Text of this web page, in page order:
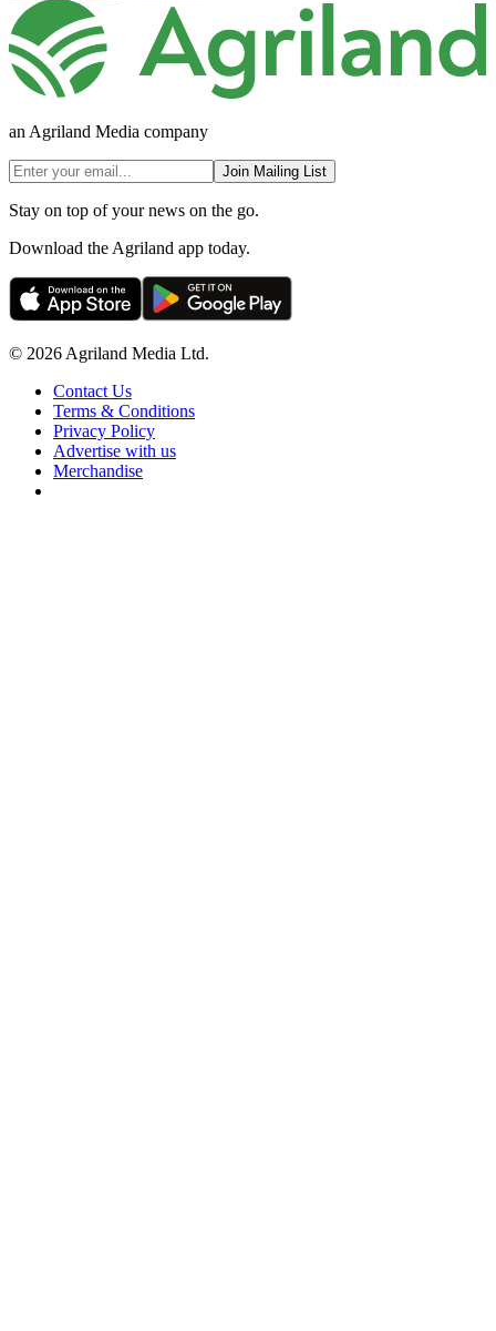
an Agriland Media company
Join Mailing List
Stay on top of your news on the go.
Download the Agriland app today.
© 2026 Agriland Media Ltd.
Contact Us
Terms & Conditions
Privacy Policy
Advertise with us
Merchandise